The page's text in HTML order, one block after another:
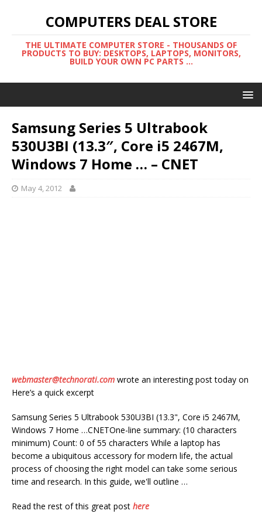
COMPUTERS DEAL STORE
THE ULTIMATE COMPUTER STORE - THOUSANDS OF
PRODUCTS TO BUY: DESKTOPS, LAPTOPS, MONITORS,
BUILD YOUR OWN PC PARTS ...
Samsung Series 5 Ultrabook
530U3BI (13.3″, Core i5 2467M,
Windows 7 Home … – CNET
May 4, 2012
webmaster@technorati.com wrote an interesting post today on
Here’s a quick excerpt
Samsung Series 5 Ultrabook 530U3BI (13.3", Core i5 2467M,
Windows 7 Home …CNETOne-line summary: (10 characters
minimum) Count: 0 of 55 characters While a laptop has
become a ubiquitous accessory for modern life, the actual
process of choosing the right model can take some serious
time and research. In this guide, we'll outline …
Read the rest of this great post here